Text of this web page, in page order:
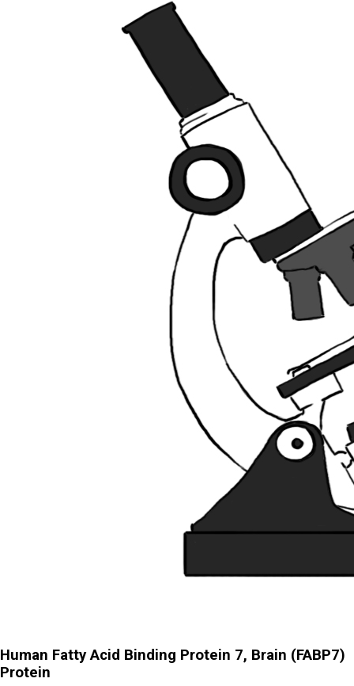
Human Fatty Acid Binding Protein 7, Brain (FABP7)
Protein